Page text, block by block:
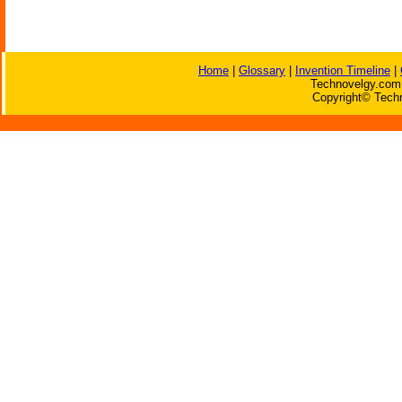
Home Glossary Invention Timeline
Copyright©